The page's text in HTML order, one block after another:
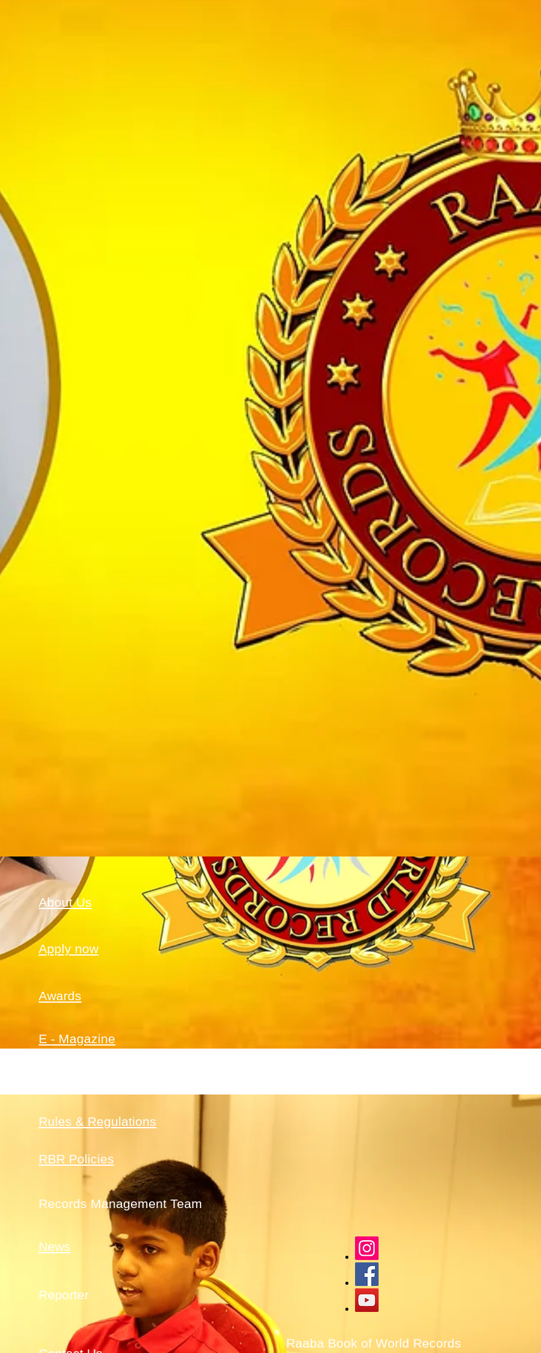
23years.She has been a passionate Performer since the very age of 3 years old. She has won multiple National and International Awards
International Folk and ballroom dances.
and MBA (HR)She bravely deviated the odds and started her Institute of dance , Pini’s Dance Academy in the year of 2000 with
and special programmes not just in Karnataka but also in all major cities of other states if India, and now running successfully in
Award”, “The Best Institution Award”, “ The Best Choreographer Award” by many different organisers. Her students have also
Folk dances from Delhi and Salsa, Bachata and Hiphop from Italy.
them to achieve more n more.
About Us
Apply now
Awards
E - Magazine
Rules & Regulations
RBR Policies
Records Management Team
News
Reporter
Raaba Book of World Records